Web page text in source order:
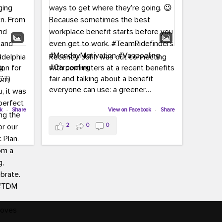
for
and
and
· Share
Recently, John was out connecting
with commuters at a recent benefits
fair and talking about a benefit
everyone can use: a greener
From vanpooling and carpooling to
transit, we’re here to help
commuters explore greener ways to
even get to work.
View on Facebook · Share
2 0 0